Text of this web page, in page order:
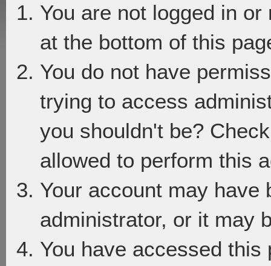
You are not logged in
at the bottom of this
You do not have
trying to access
you shouldn't be?
allowed to perform this
Your account may have
administrator, or it may
You have accessed